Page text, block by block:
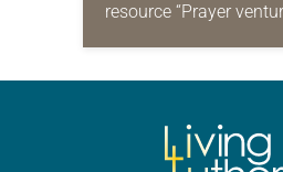
resource “Prayer
daily petitions are